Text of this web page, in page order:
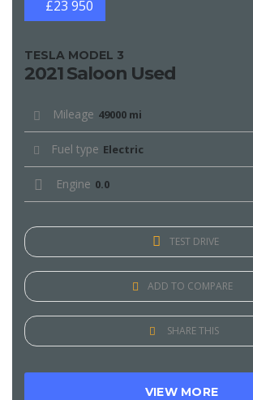
£23 950
TESLA MODEL 3
2021 Saloon Used
Mileage 49000 mi
Fuel type Electric
Engine 0.0
TEST DRIVE
ADD TO COMPARE
SHARE THIS
VIEW MORE